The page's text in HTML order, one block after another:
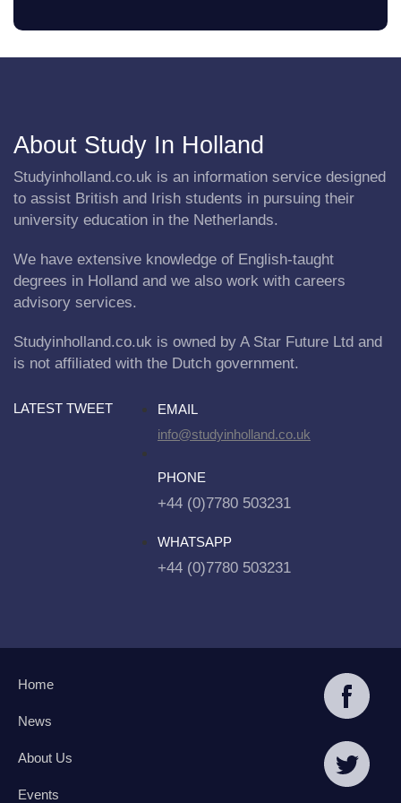
About Study In Holland
Studyinholland.co.uk is an information service designed
to assist British and Irish students in pursuing their
university education in the Netherlands.
We have extensive knowledge of English-taught
degrees in Holland and we also work with careers
advisory services.
Studyinholland.co.uk is owned by A Star Future Ltd and
is not affiliated with the Dutch government.
LATEST TWEET
EMAIL
info@studyinholland.co.uk
PHONE
+44 (0)7780 503231
WHATSAPP
+44 (0)7780 503231
Home
News
About Us
Events